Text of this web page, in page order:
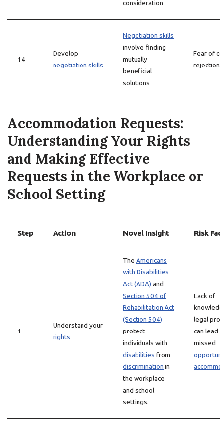
consideration
14
Develop
negotiation skills
Negotiation skills
involve finding
mutually
beneficial
solutions
Fear of
rejection
Accommodation Requests:
Understanding Your Rights
and Making Effective
Requests in the Workplace or
School Setting
Step Action Novel Insight Risk
1
Understand your
rights
The Americans
with Disabilities
Act (ADA) and
Section 504 of
Rehabilitation Act
(Section 504)
protect
individuals with
disabilities from
discrimination in
the workplace
and school
settings.
Lack of
legal
can lead
missed